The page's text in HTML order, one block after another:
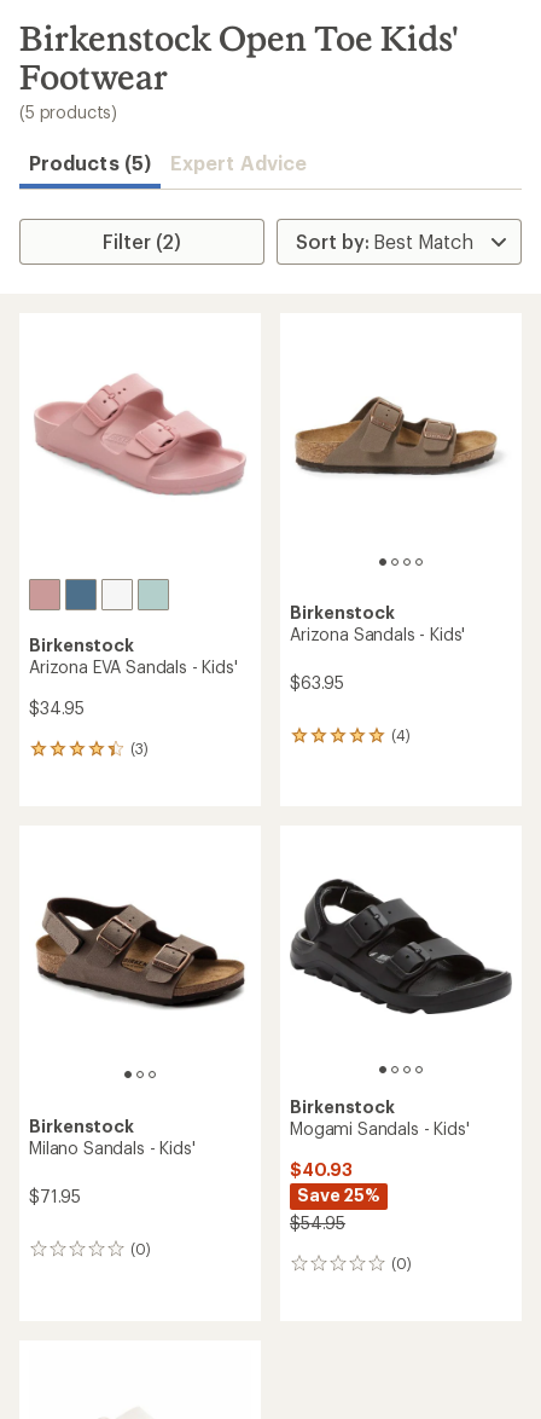
search
results
Birkenstock Open Toe Kids'
Footwear
(5 products)
Products (5) Expert Advice
Filter (2)
Birkenstock
Arizona EVA Sandals - Kids'
$34.95
(3)
3
out
of
5
stars
Birkenstock
Arizona Sandals - Kids'
$63.95
(4)
4
out
of
5
stars
Birkenstock
Milano Sandals - Kids'
$71.95
(0)
0
Birkenstock
Mogami Sandals - Kids'
$40.93
Save 25%
$54.95
(0)
0